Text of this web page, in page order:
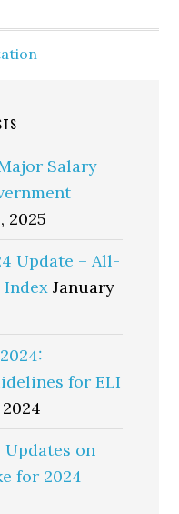
Salary
2025
Update – All-
Index January
for ELI
Updates on
for 2024